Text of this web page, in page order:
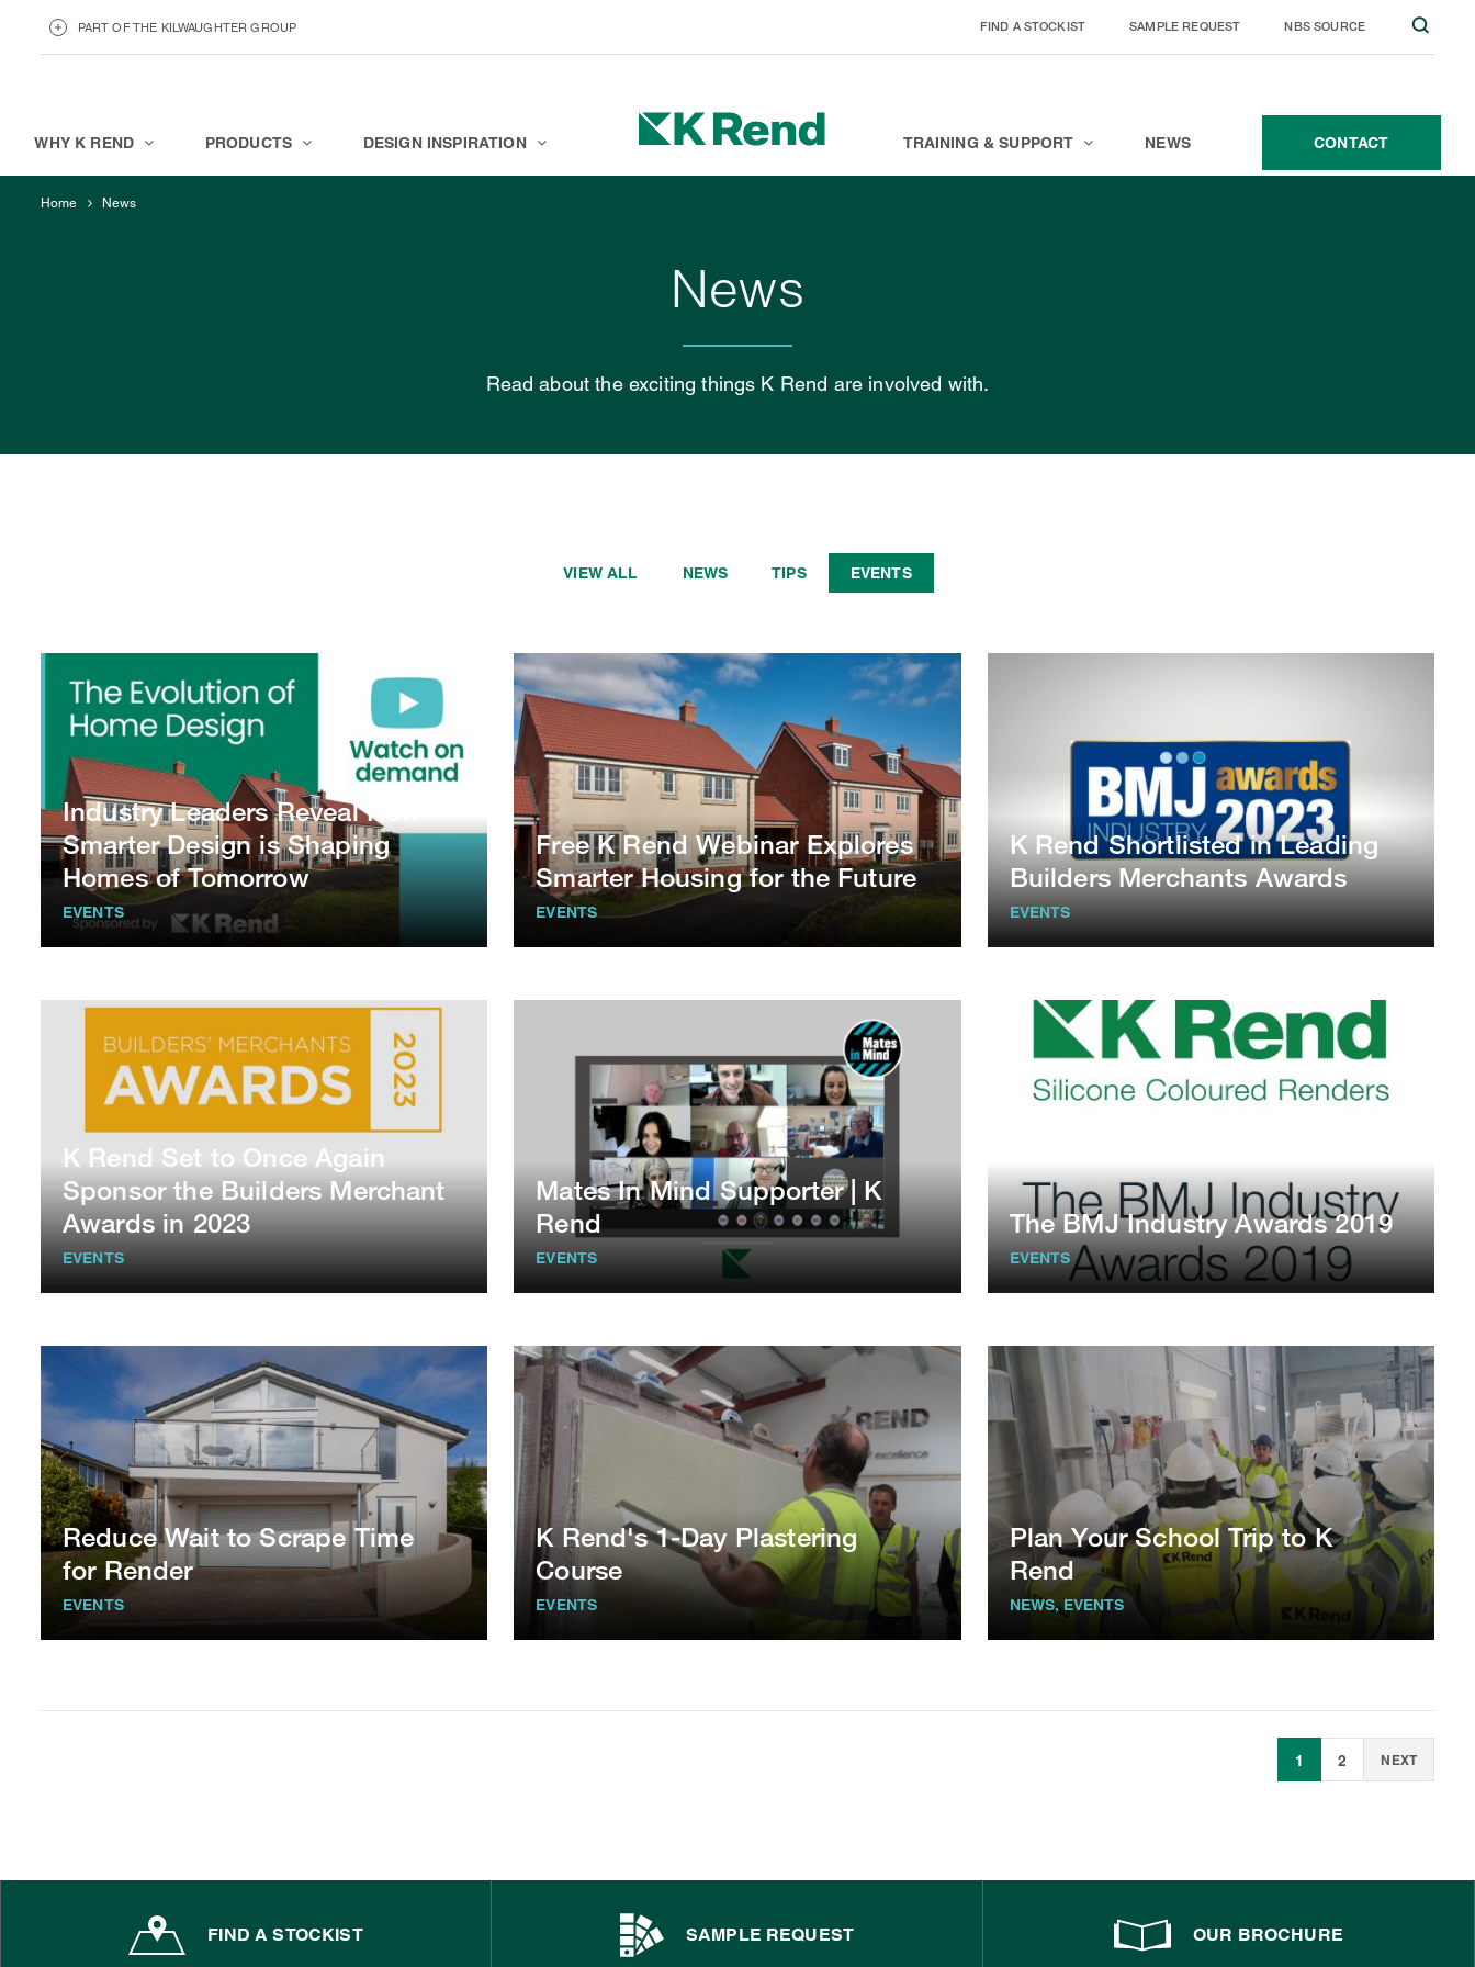
PART OF THE KILWAUGHTER GROUP FIND A STOCKIST SAMPLE REQUEST NBS SOURCE
BRANDS CONTACT
WHY K REND PRODUCTS DESIGN INSPIRATION TRAINING & SUPPORT NEWS CONTACT
Home News
News
Read about the exciting things K Rend are involved with.
VIEW ALL NEWS TIPS EVENTS
Industry Leaders Reveal How
Smarter Design is Shaping
Homes of Tomorrow
EVENTS
Free K Rend Webinar Explores
Smarter Housing for the Future
EVENTS
K Rend Shortlisted in Leading
Builders Merchants Awards
EVENTS
K Rend Set to Once Again
Sponsor the Builders Merchant
Awards in 2023
EVENTS
Mates In Mind Supporter | K
Rend
EVENTS
The BMJ Industry Awards 2019
EVENTS
Reduce Wait to Scrape Time
for Render
EVENTS
K Rend's 1-Day Plastering
Course
EVENTS
Plan Your School Trip to K
Rend
NEWS, EVENTS
1 2 NEXT
FIND A STOCKIST SAMPLE REQUEST OUR BROCHURE